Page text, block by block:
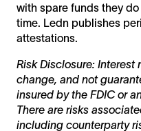
with spare funds they
time. Ledn publishes
attestations.
Risk Disclosure: Interest
change, and not
insured by the FDIC or
There are risks
including counterparty